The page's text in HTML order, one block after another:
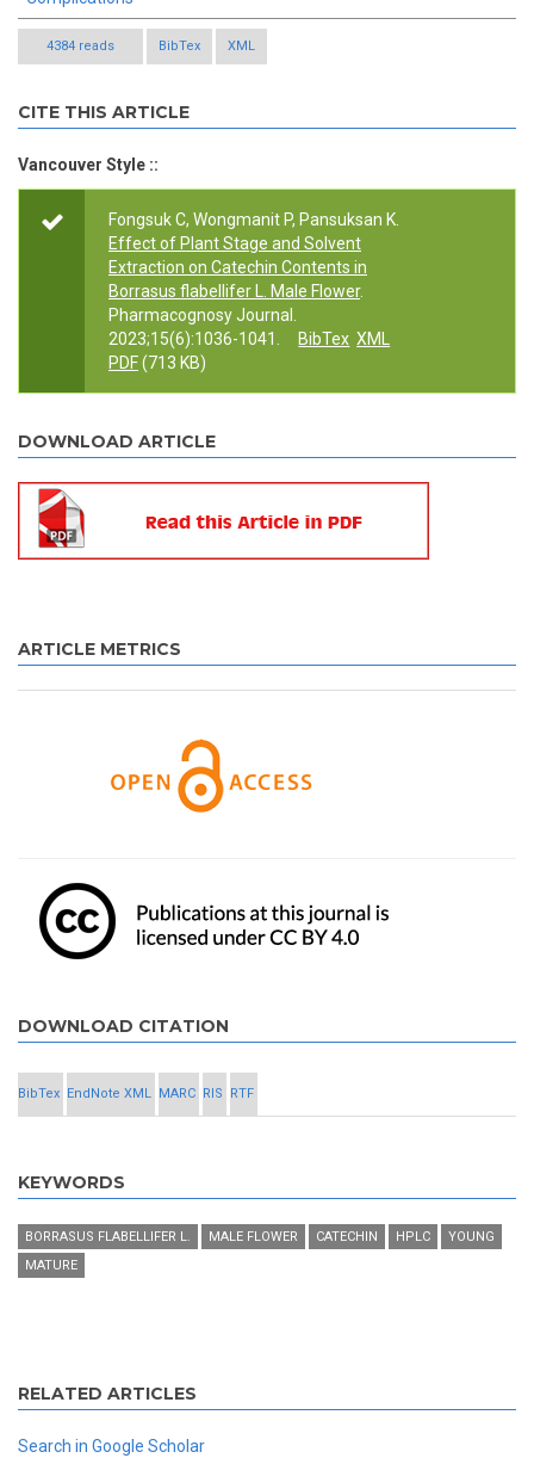
4384 reads BibTex XML
CITE THIS ARTICLE
Vancouver Style ::
Fongsuk C, Wongmanit P, Pansuksan K.
Effect of Plant Stage and Solvent
Extraction on Catechin Contents in
Borrasus flabellifer L. Male Flower.
Pharmacognosy Journal.
2023;15(6):1036-1041.
BibTex XML
PDF(713 KB)
DOWNLOAD ARTICLE
ARTICLE METRICS
DOWNLOAD CITATION
BibTex EndNote XML MARC RIS RTF
KEYWORDS
BORRASUS FLABELLIFER L. MALE FLOWER CATECHIN HPLC
YOUNG
MATURE
RELATED ARTICLES
Search in Google Scholar